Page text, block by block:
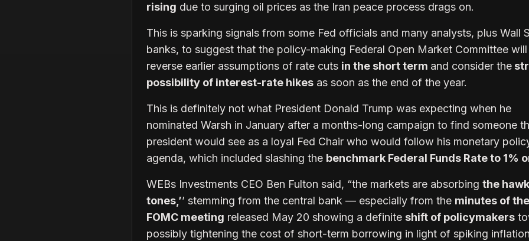
rising due to surging oil prices as the Iran peace process drags on.
This is sparking signals from some Fed officials and many analysts, plus Wall
banks, to suggest that the policy-making Federal Open Market Committee will
reverse earlier assumptions of rate cuts in the short term and consider the
possibility of interest-rate hikes as soon as the end of the year.
This is definitely not what President Donald Trump was expecting when he
nominated Warsh in January after a months-long campaign to find someone
president would see as a loyal Fed Chair who would follow his monetary
agenda, which included slashing the benchmark Federal Funds Rate to 1%
WEBs Investments CEO Ben Fulton said, “the markets are absorbing the
tones,’’ stemming from the central bank — especially from the minutes of
FOMC meeting released May 20 showing a definite shift of policymakers
possibly tightening the cost of short-term borrowing in light of spiking